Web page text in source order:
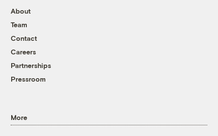
About
Team
Contact
Careers
Partnerships
Pressroom
More